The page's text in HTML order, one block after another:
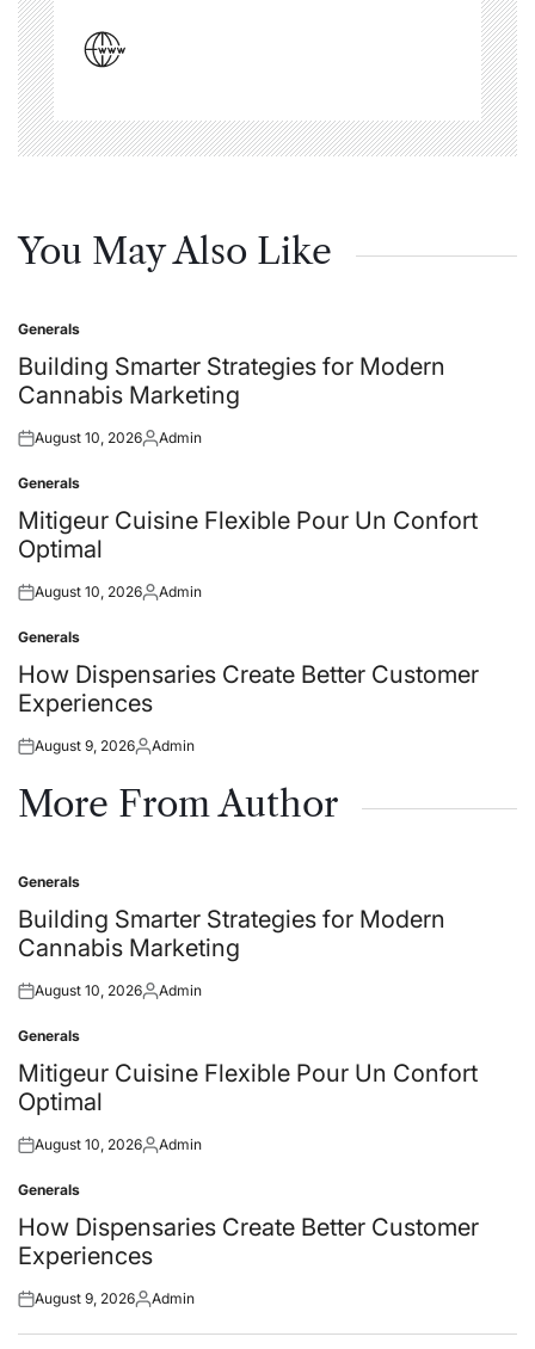
You May Also Like
Posted
in
Generals
Building Smarter Strategies for Modern
Cannabis Marketing
Posted
August 10, 2026Posted
Admin
Posted
in
Generals
Mitigeur Cuisine Flexible Pour Un Confort
Optimal
Posted
August 10, 2026Posted
Admin
Posted
in
Generals
How Dispensaries Create Better Customer
Experiences
Posted
August 9, 2026Posted
Admin
More From Author
Posted
in
Generals
Building Smarter Strategies for Modern
Cannabis Marketing
Posted
August 10, 2026Posted
Admin
Posted
in
Generals
Mitigeur Cuisine Flexible Pour Un Confort
Optimal
Posted
August 10, 2026Posted
Admin
Posted
in
Generals
How Dispensaries Create Better Customer
Experiences
Posted
August 9, 2026Posted
Admin